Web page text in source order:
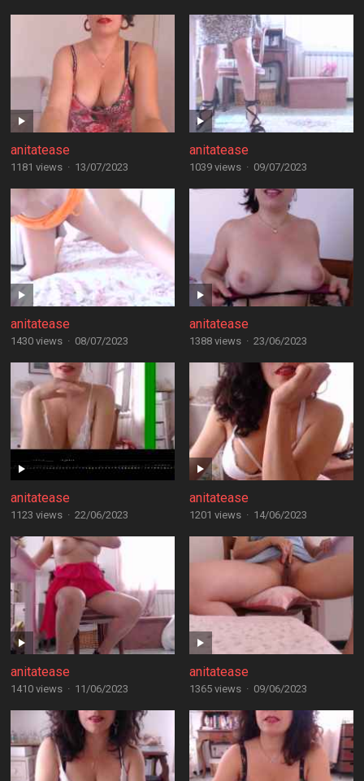
anitatease
1181 views · 13/07/2023
anitatease
1039 views · 09/07/2023
anitatease
1430 views · 08/07/2023
anitatease
1388 views · 23/06/2023
anitatease
1123 views · 22/06/2023
anitatease
1201 views · 14/06/2023
anitatease
1410 views · 11/06/2023
anitatease
1365 views · 09/06/2023